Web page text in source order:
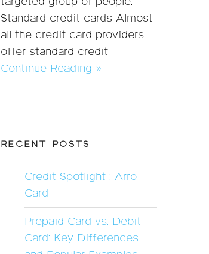
Standard credit cards Almost
all the credit card providers
offer standard credit
Continue Reading »
RECENT POSTS
Credit Spotlight : Arro
Card
Prepaid Card vs. Debit
Card: Key Differences